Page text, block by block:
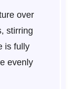
over
stirring
is fully
evenly